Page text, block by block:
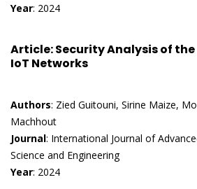
Year: 2024
Article: Security Analysis of
IoT Networks
Authors: Zied Guitouni, Sirine Maize,
Machhout
Journal: International Journal of
Science and Engineering
Year: 2024